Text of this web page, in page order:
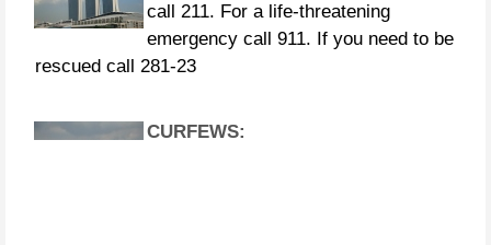
rescued call 281-23
beginning Sunday, Aug. 27 Pasadena -